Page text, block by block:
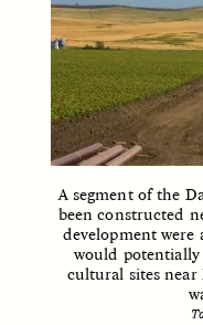
In Human Origins
Research,
Are the Missing Link
JESSICA THOMPSON
ESSAY /FIELD NOTES
A segment of the
been constructed
development
would
cultural sites near